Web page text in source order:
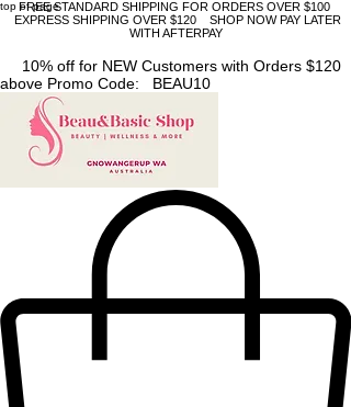
top of page
FREE STANDARD SHIPPING FOR ORDERS OVER $100
EXPRESS SHIPPING OVER $120 SHOP NOW PAY LATER
WITH AFTERPAY
10% off for NEW Customers with Orders $120
above Promo Code: BEAU10